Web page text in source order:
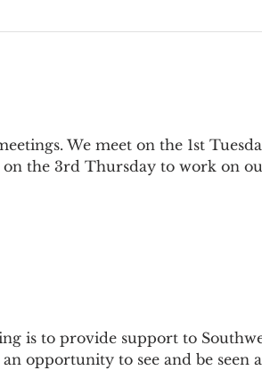
We meet on the 1st
the 3rd Thursday to work on
is to provide support to
opportunity to see and be seen